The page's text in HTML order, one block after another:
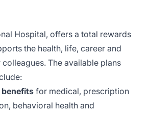
Hospital, offers a total rewards
the health, life, career and
The available plans
for medical, prescription
behavioral health and